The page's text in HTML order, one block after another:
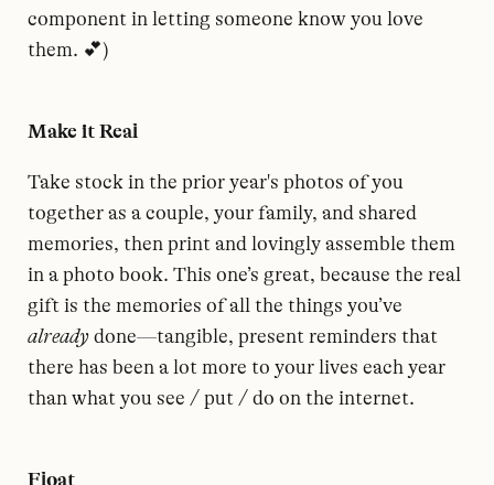
component in letting someone know you love
them. 💕)
Make it Real
Take stock in the prior year's photos of you
together as a couple, your family, and shared
memories, then print and lovingly assemble them
in a photo book. This one’s great, because the real
gift is the memories of all the things you’ve
already done—tangible, present reminders that
there has been a lot more to your lives each year
than what you see / put / do on the internet.
Float